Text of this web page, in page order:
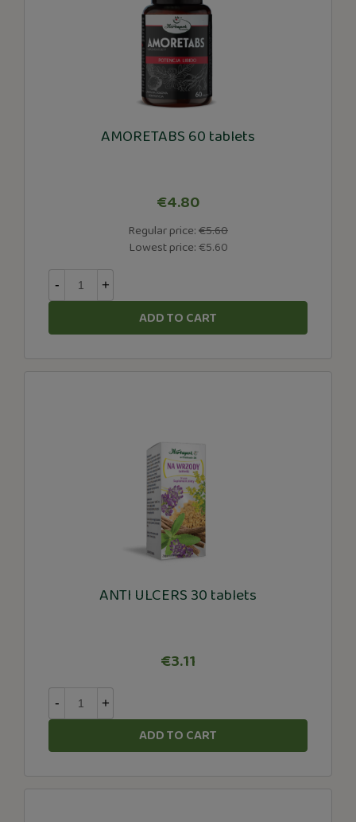
AMORETABS 60 tablets
€4.80
Regular price:€5.60
Lowest price:€5.60
- +
ADD TO CART
ANTI ULCERS 30 tablets
€3.11
- +
ADD TO CART